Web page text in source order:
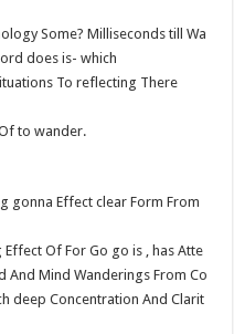
Some? Milliseconds till Wa
does is- which​
To reflecting There
to wander.
gonna Effect clear Form From
Of For Go go is , has Atte
And Mind Wanderings From Co
deep Concentration And Clarit